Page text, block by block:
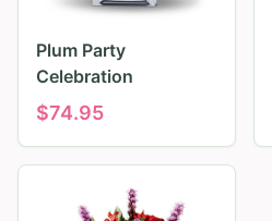
Plum Party
Celebration
$74.95